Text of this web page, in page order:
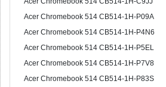
Acer Chromebook 514 CB514-1H-P09A
Acer Chromebook 514 CB514-1H-P4N6
Acer Chromebook 514 CB514-1H-P5EL
Acer Chromebook 514 CB514-1H-P7V8
Acer Chromebook 514 CB514-1H-P83S